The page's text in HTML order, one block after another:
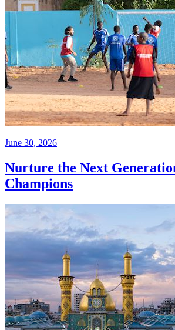
June 30, 2026
Nurture the Next
Champions